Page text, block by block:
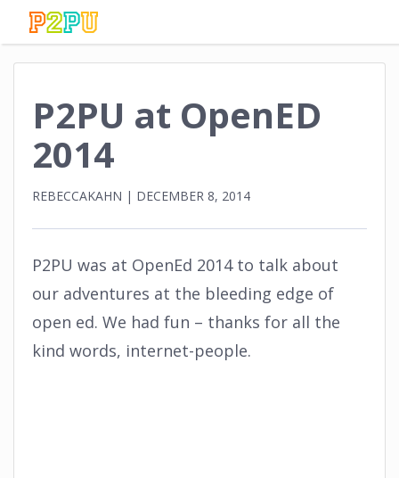
P2PU at OpenED
2014
REBECCAKAHN | DECEMBER 8, 2014
P2PU was at OpenEd 2014 to talk about
our adventures at the bleeding edge of
open ed. We had fun – thanks for all the
kind words, internet-people.